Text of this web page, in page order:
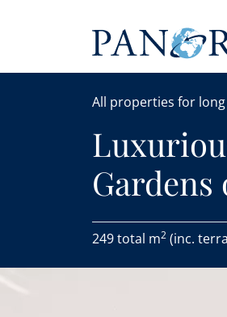
All properties for
Gardens
249 total m2 (inc.